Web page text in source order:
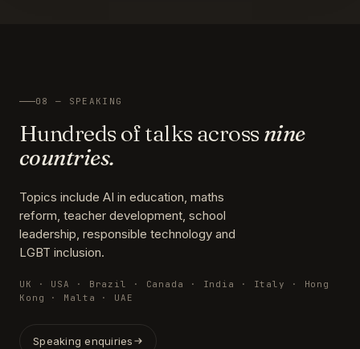
08 — SPEAKING
Hundreds of talks acrossnine
countries.
Topics include AI in education, maths
reform, teacher development, school
leadership, responsible technology and
LGBT inclusion.
UK · USA · Brazil · Canada · India · Italy · Hong
Kong · Malta · UAE
Speaking enquiries